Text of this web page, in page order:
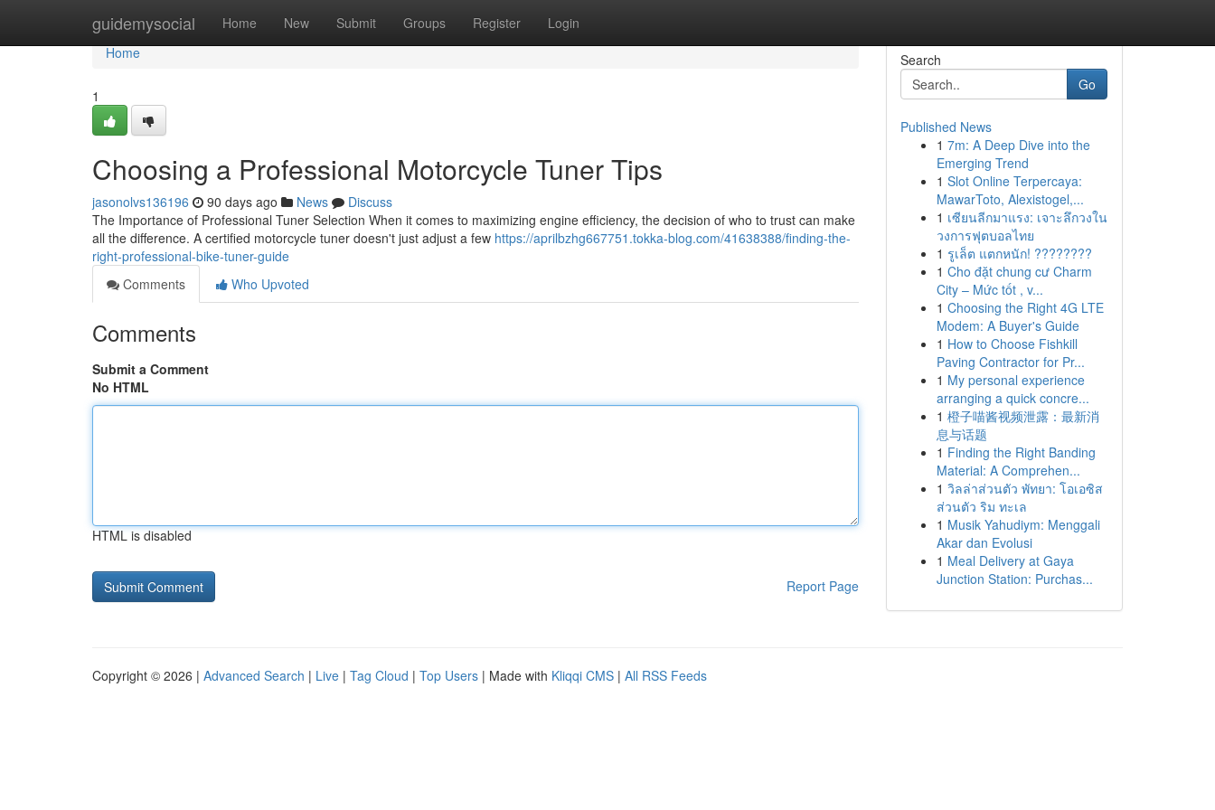
guidemysocial Home New Submit Groups Register Login
Home
Home
1
Choosing a Professional Motorcycle Tuner Tips
jasonolvs136196 90 days ago News
Discuss
The Importance of Professional Tuner Selection When it comes to maximizing engine efficiency, the decision of who to trust can make
all the difference. A certified motorcycle tuner doesn't just adjust a few https://aprilbzhg667751.tokka-blog.com/41638388/finding-the-
right-professional-bike-tuner-guide
Comments
Who Upvoted
Comments
Submit a Comment
No HTML
HTML is disabled
Report Page
Search
Go
Published News
1 7m: A Deep Dive into the
Emerging Trend
1 Slot Online Terpercaya:
MawarToto, Alexistogel,...
1 เซียนลีกมาแรง: เจาะลึกวงใน
วงการฟุตบอลไทย
1 รูเล็ต แตกหนัก! ????????
1 Cho đặt chung cư Charm
City – Mức tốt , v...
1 Choosing the Right 4G LTE
Modem: A Buyer's Guide
1 How to Choose Fishkill
Paving Contractor for Pr...
1 My personal experience
arranging a quick concre...
1 橙子喵酱视频泄露：最新消
息与话题
1 Finding the Right Banding
Material: A Comprehen...
1 วิลล่าส่วนตัว พัทยา: โอเอซิส
ส่วนตัว ริม ทะเล
1 Musik Yahudiym: Menggali
Akar dan Evolusi
1 Meal Delivery at Gaya
Junction Station: Purchas...
Copyright © 2026 | Advanced Search | Live | Tag Cloud | Top Users | Made with Kliqqi CMS | All RSS Feeds